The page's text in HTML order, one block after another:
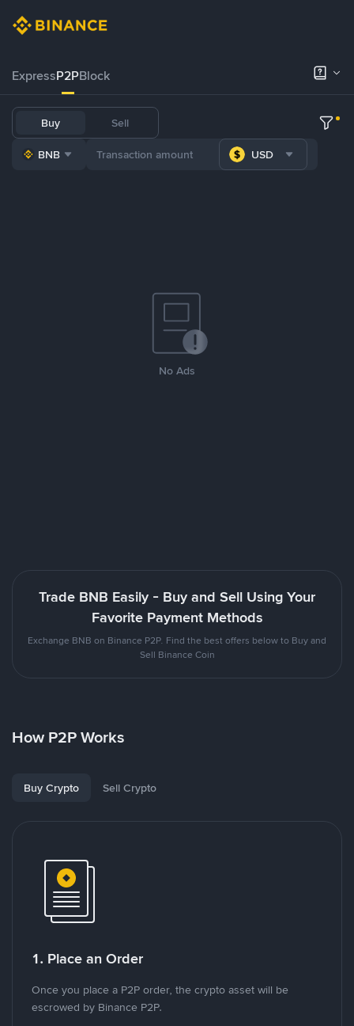
ExpressP2PBlock
Buy Sell
BNB USD
No Ads
Trade BNB Easily - Buy and Sell Using Your
Favorite Payment Methods
Exchange BNB on Binance P2P. Find the best offers below to Buy and
Sell Binance Coin
How P2P Works
Buy Crypto Sell Crypto
1. Place an Order
Once you place a P2P order, the crypto asset will be
escrowed by Binance P2P.